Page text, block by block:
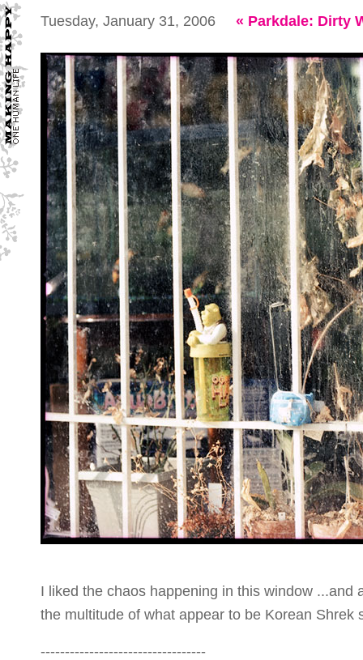
Tuesday, January 31, 2006 « Parkdale: Dirty
I liked the chaos happening in this window ...and
the multitude of what appear to be Korean Shrek
----------------------------------